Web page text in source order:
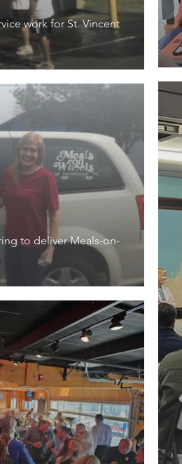
work for St. Vincent
to deliver Meals-on-